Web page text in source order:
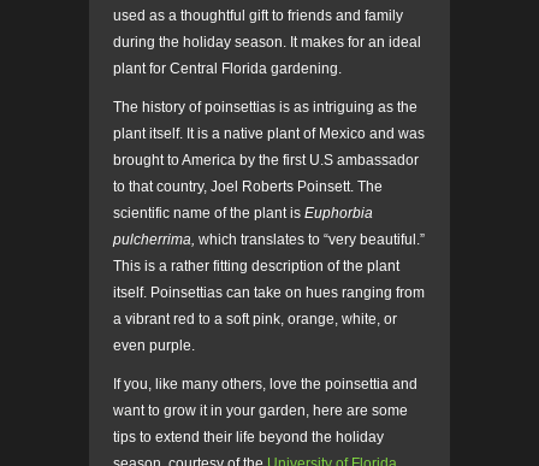
used as a thoughtful gift to friends and family
during the holiday season. It makes for an ideal
plant for Central Florida gardening.
The history of poinsettias is as intriguing as the
plant itself. It is a native plant of Mexico and was
brought to America by the first U.S ambassador
to that country, Joel Roberts Poinsett. The
scientific name of the plant is Euphorbia
pulcherrima, which translates to “very beautiful.”
This is a rather fitting description of the plant
itself. Poinsettias can take on hues ranging from
a vibrant red to a soft pink, orange, white, or
even purple.
If you, like many others, love the poinsettia and
want to grow it in your garden, here are some
tips to extend their life beyond the holiday